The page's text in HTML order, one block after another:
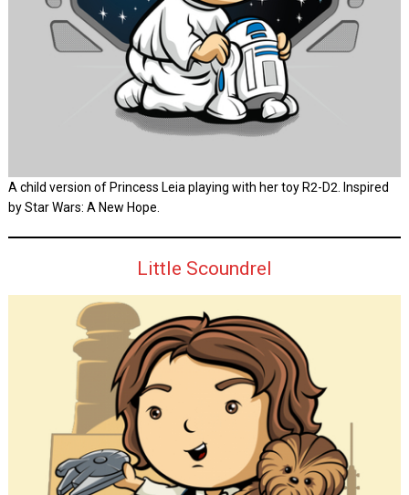
A child version of Princess Leia playing with her toy R2-D2. Inspired
by Star Wars: A New Hope.
Little Scoundrel